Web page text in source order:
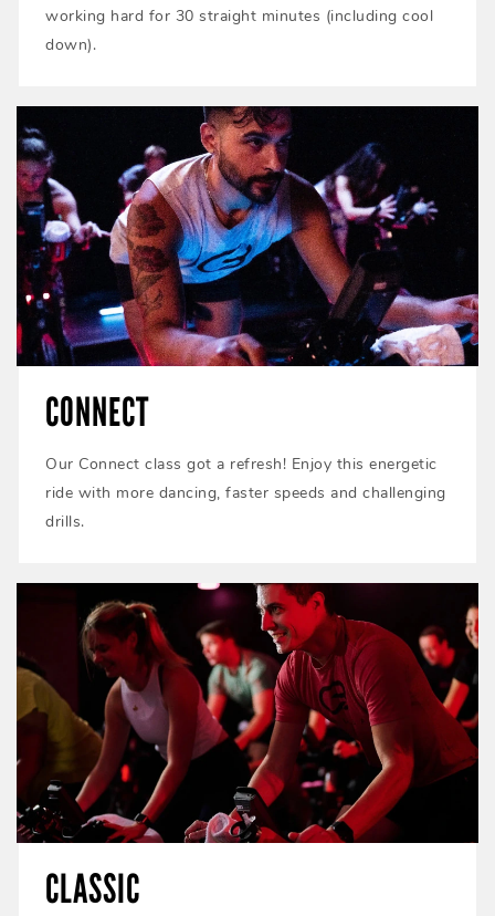
working hard for 30 straight minutes (including cool
down).
CONNECT
Our Connect class got a refresh! Enjoy this energetic
ride with more dancing, faster speeds and challenging
drills.
CLASSIC